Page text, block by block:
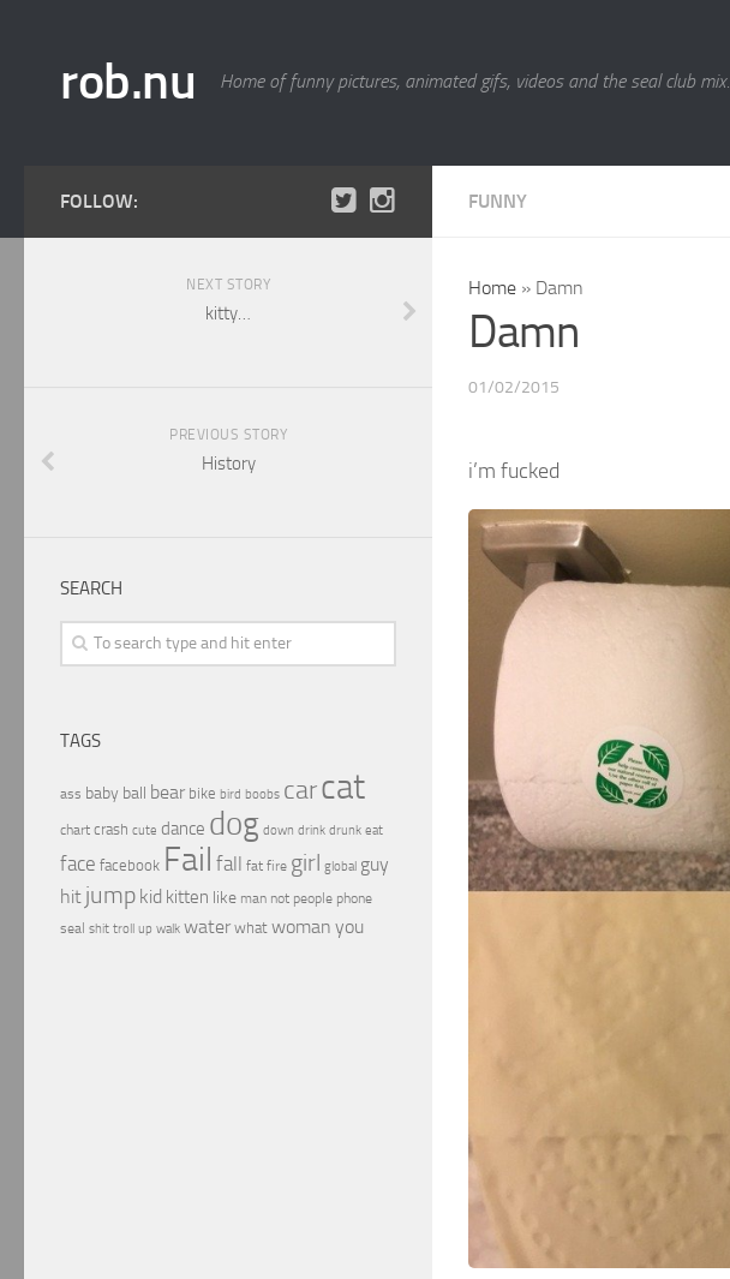
rob.nu Home of funny pictures, animated gifs, videos and the seal club mix.
FUNNY
Home » Damn
Damn
01/02/2015
i’m fucked
FOLLOW:
NEXT STORY
kitty…
PREVIOUS STORY
History
SEARCH
TAGS
ass baby ball bear bike bird boobs carcat
chart crash cute dance dog down drink drunk eat
face facebook Fail fall fat fire girl global guy
hit jump kid kitten like man not people phone
seal shit troll up walk water what woman you